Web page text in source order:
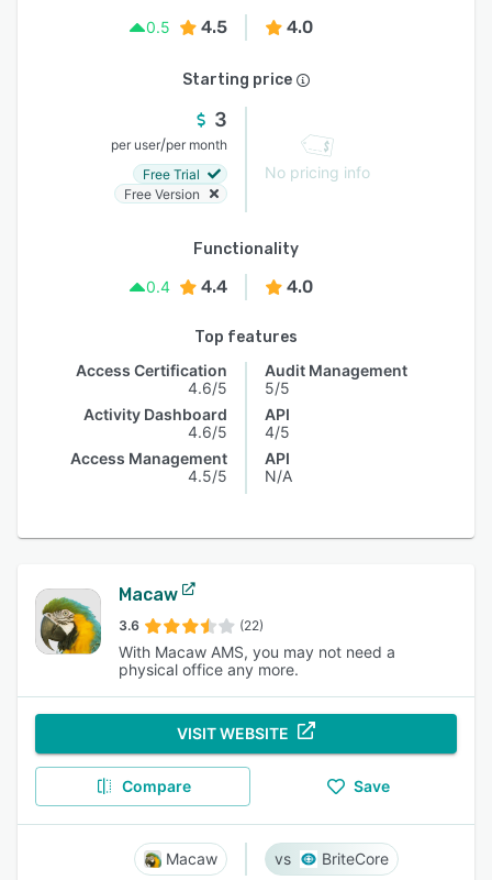
0.5
4.5 4.0
Starting price
3
per user/per month
Free Trial
Free Version
No pricing info
Functionality
0.4
4.4 4.0
Top features
Access Certification
4.6/5
Activity Dashboard
4.6/5
Access Management
4.5/5
Audit Management
5/5
API
4/5
API
N/A
Macaw
3.6 (22)
With Macaw AMS, you may not need a
physical office any more.
VISIT WEBSITE
Compare Save
Macaw BriteCore